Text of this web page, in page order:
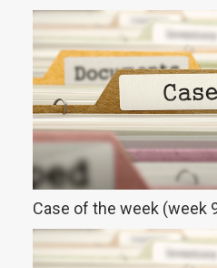
Case of the week (week